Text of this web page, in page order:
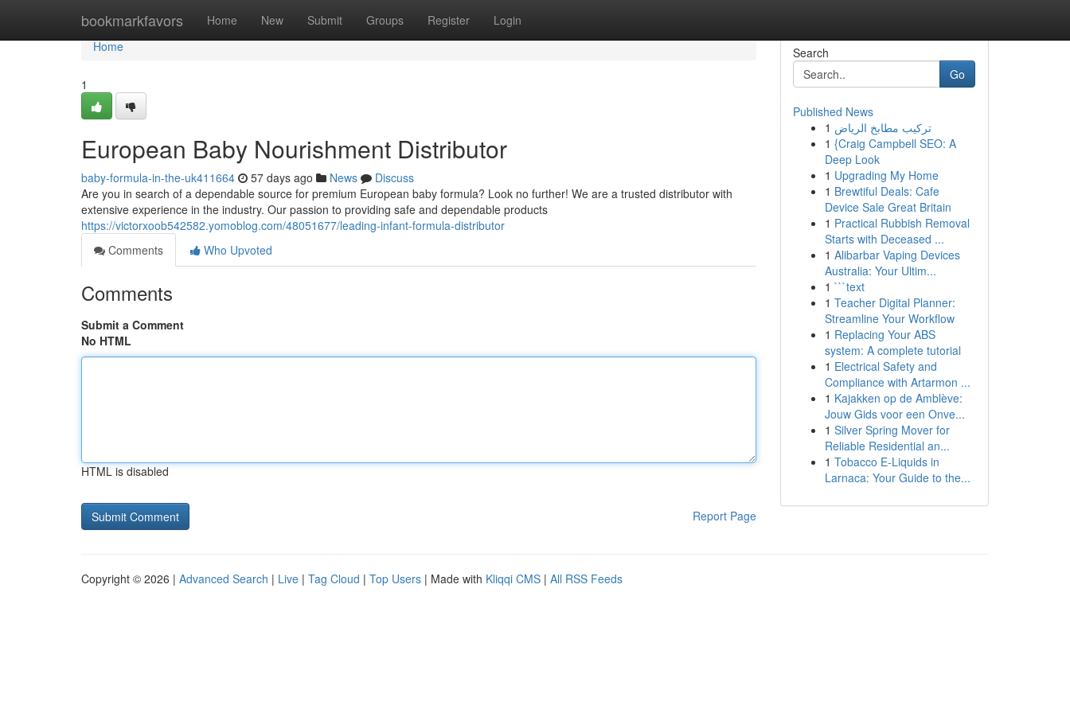
bookmarkfavors Home New Submit Groups Register Login
Home
Home
1
European Baby Nourishment Distributor
baby-formula-in-the-uk411664 57 days ago News
Discuss
Are you in search of a dependable source for premium European baby formula? Look no further! We are a trusted distributor with
extensive experience in the industry. Our passion to providing safe and dependable products
https://victorxoob542582.yomoblog.com/48051677/leading-infant-formula-distributor
Comments
Who Upvoted
Comments
Submit a Comment
No HTML
HTML is disabled
Report Page
Search
Go
Published News
1 تركيب مطابخ الرياض
1 {Craig Campbell SEO: A
Deep Look
1 Upgrading My Home
1 Brewtiful Deals: Cafe
Device Sale Great Britain
1 Practical Rubbish Removal
Starts with Deceased ...
1 Alibarbar Vaping Devices
Australia: Your Ultim...
1 ```text
1 Teacher Digital Planner:
Streamline Your Workflow
1 Replacing Your ABS
system: A complete tutorial
1 Electrical Safety and
Compliance with Artarmon ...
1 Kajakken op de Amblève:
Jouw Gids voor een Onve...
1 Silver Spring Mover for
Reliable Residential an...
1 Tobacco E-Liquids in
Larnaca: Your Guide to the...
Copyright © 2026 | Advanced Search | Live | Tag Cloud | Top Users | Made with Kliqqi CMS | All RSS Feeds